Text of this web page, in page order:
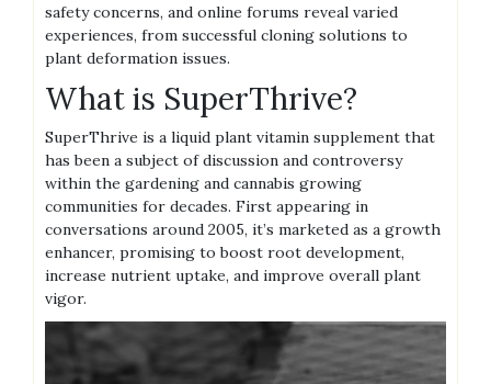
safety concerns‚ and online forums reveal varied
experiences‚ from successful cloning solutions to
plant deformation issues.
What is SuperThrive?
SuperThrive is a liquid plant vitamin supplement that
has been a subject of discussion and controversy
within the gardening and cannabis growing
communities for decades. First appearing in
conversations around 2005‚ it’s marketed as a growth
enhancer‚ promising to boost root development‚
increase nutrient uptake‚ and improve overall plant
vigor.